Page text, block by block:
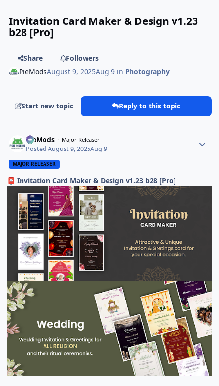
Invitation Card Maker & Design v1.23
b28 [Pro]
Share
Followers
PieModsAugust 9, 2025Aug 9 in Photography
Start new topic Reply to this topic
PieMods Major Releaser
PostedAugust 9, 2025Aug 9
MAJOR RELEASER
📮 Invitation Card Maker & Design v1.23 b28 [Pro]